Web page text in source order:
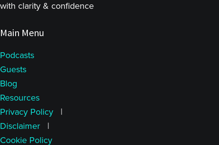
with clarity & confidence
Main Menu
Podcasts
Guests
Blog
Resources
Privacy Policy |
Disclaimer |
Cookie Policy